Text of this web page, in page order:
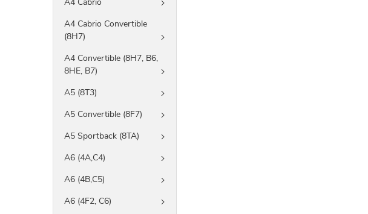
A4 Cabrio Convertible
(8H7)
A4 Convertible (8H7, B6,
8HE, B7)
A5 (8T3)
A5 Convertible (8F7)
A5 Sportback (8TA)
A6 (4A,C4)
A6 (4B,C5)
A6 (4F2, C6)